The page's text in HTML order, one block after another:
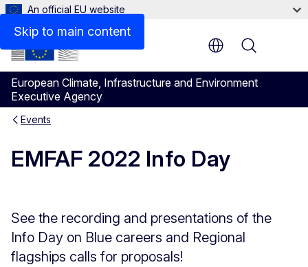
Skip to main content
An official EU website
European Climate, Infrastructure and Environment
Executive Agency
Menu
Events
EMFAF 2022 Info Day
See the recording and presentations of the
Info Day on Blue careers and Regional
flagships calls for proposals!